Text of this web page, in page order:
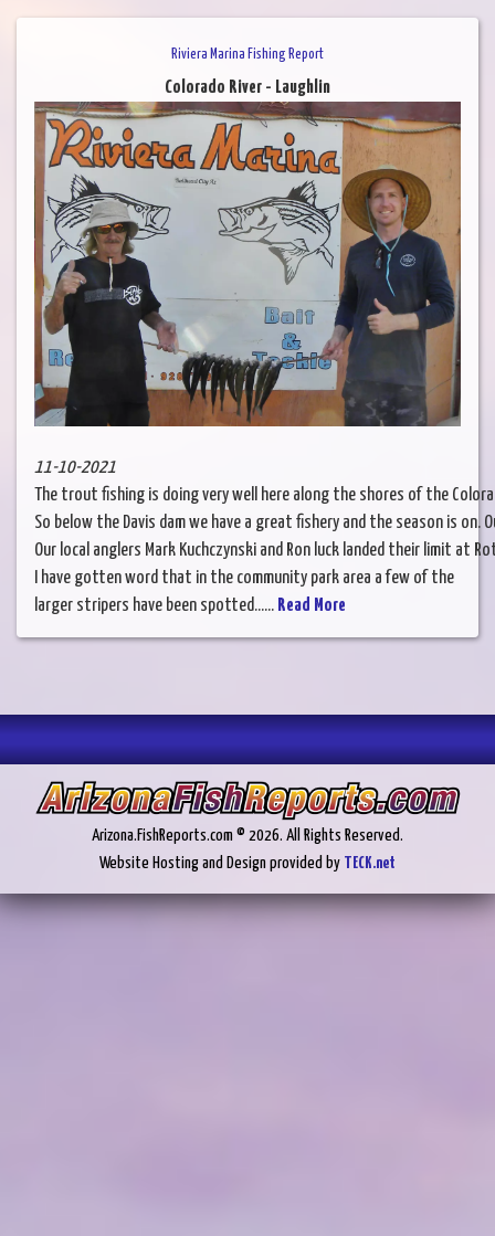
Riviera Marina Fishing Report
Colorado River - Laughlin
11-10-2021
The trout fishing is doing very well here along the shores of the
So below the Davis dam we have a great fishery and the season is
Our local anglers Mark Kuchczynski and Ron luck landed their limit
I have gotten word that in the community park area a few of the
larger stripers have been spotted...... Read More
Arizona.FishReports.com © 2026. All Rights Reserved.
Website Hosting and Design provided by TECK.net